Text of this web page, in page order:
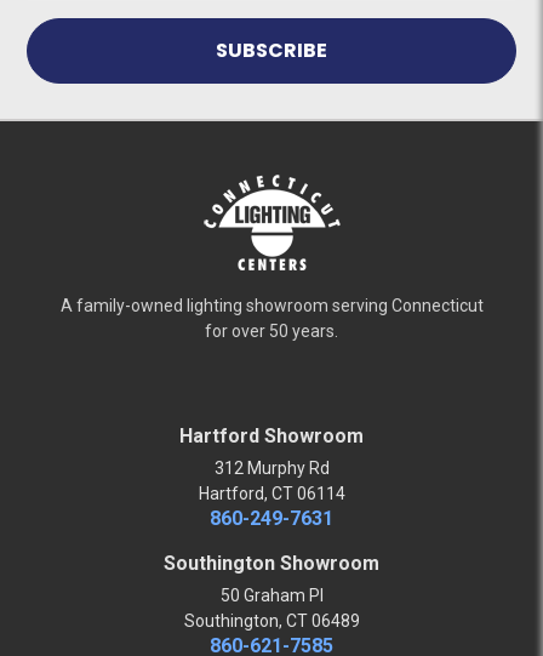
A family-owned lighting showroom serving Connecticut
for over 50 years.
Hartford Showroom
312 Murphy Rd
Hartford, CT 06114
860-249-7631
Southington Showroom
50 Graham Pl
Southington, CT 06489
860-621-7585